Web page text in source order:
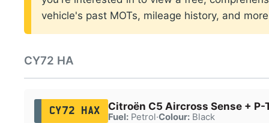
vehicle's past MOTs, mileage history, and
CY72 HA
CY72 HAX Citroën C5 Aircross Sense + P-
Fuel:Petrol·Colour:Black